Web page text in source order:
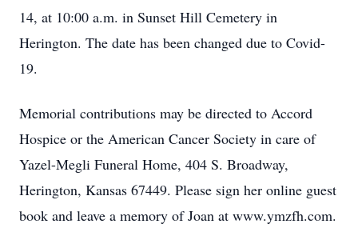
14, at 10:00 a.m. in Sunset Hill Cemetery in
Herington. The date has been changed due to Covid-
19.
Memorial contributions may be directed to Accord
Hospice or the American Cancer Society in care of
Yazel-Megli Funeral Home, 404 S. Broadway,
Herington, Kansas 67449. Please sign her online guest
book and leave a memory of Joan at www.ymzfh.com.